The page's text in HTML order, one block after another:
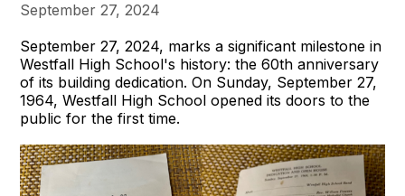
September 27, 2024
September 27, 2024, marks a significant milestone in
Westfall High School's history: the 60th anniversary
of its building dedication. On Sunday, September 27,
1964, Westfall High School opened its doors to the
public for the first time.